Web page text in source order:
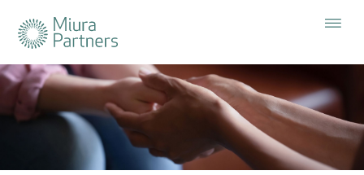
The Firm
Strategies
Subscribe to our
Cerrar x
Investor Area